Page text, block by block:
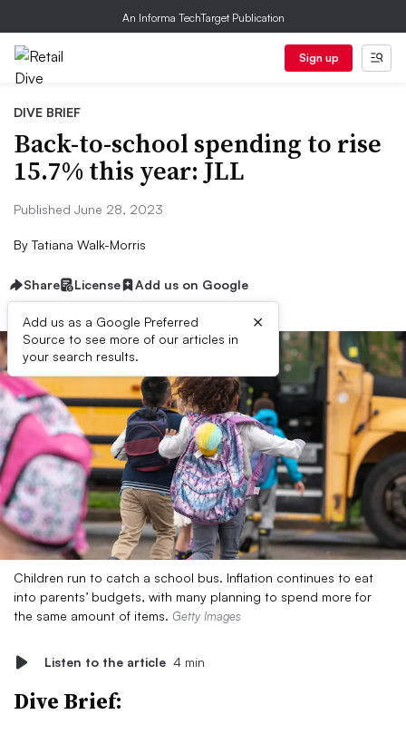
An Informa TechTarget Publication
Sign up
DIVE BRIEF
Back-to-school spending to rise
15.7% this year: JLL
Published June 28, 2023
By Tatiana Walk-Morris
Share License Add us on Google
Add us as a Google Preferred
Source to see more of our articles in
your search results.
×
Children run to catch a school bus. Inflation continues to eat
into parents’ budgets, with many planning to spend more for
the same amount of items. Getty Images
Listen to the article 4 min
Dive Brief: